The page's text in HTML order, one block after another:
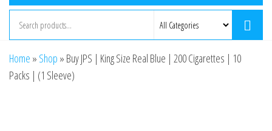
Home » Shop » Buy JPS | King Size Real Blue | 200 Cigarettes | 10
Packs | (1 Sleeve)